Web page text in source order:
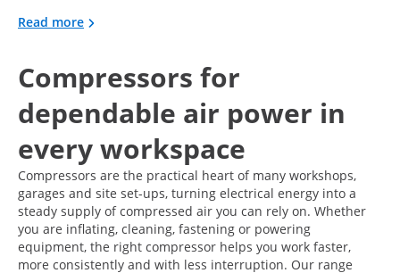
Read more
Compressors for
dependable air power in
every workspace
Compressors are the practical heart of many workshops,
garages and site set-ups, turning electrical energy into a
steady supply of compressed air you can rely on. Whether
you are inflating, cleaning, fastening or powering
equipment, the right compressor helps you work faster,
more consistently and with less interruption. Our range